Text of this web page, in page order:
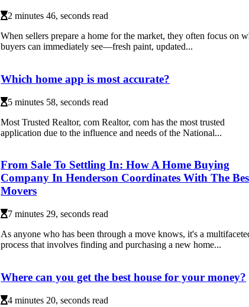
2 minutes 46, seconds read
When sellers prepare a home for the market, they often focus on
buyers can immediately see—fresh paint, updated...
Which home app is most accurate?
5 minutes 58, seconds read
Most Trusted Realtor, com Realtor, com has the most trusted
application due to the influence and needs of the National...
From Sale To Settling In: How A Home Buying
Company In Henderson Coordinates With The
Movers
7 minutes 29, seconds read
As anyone who has been through a move knows, it's a
process that involves finding and purchasing a new home...
Where can you get the best house for your money?
4 minutes 20, seconds read